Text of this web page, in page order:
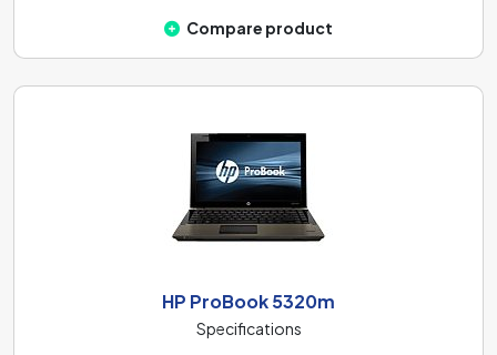
Compare product
HP ProBook 5320m
Specifications